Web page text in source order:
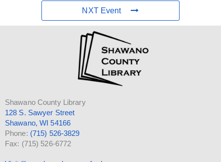
NXT Event
Shawano County Library
128 S. Sawyer Street
Shawano, WI 54166
Phone: (715) 526-3829
Fax: (715) 526-6772